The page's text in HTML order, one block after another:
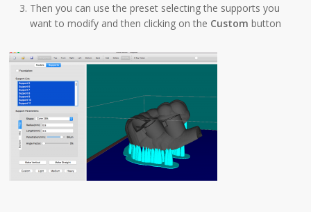
Then you can use the preset selecting the supports you
want to modify and then clicking on the Custom button